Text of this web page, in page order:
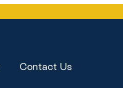
Contact Us